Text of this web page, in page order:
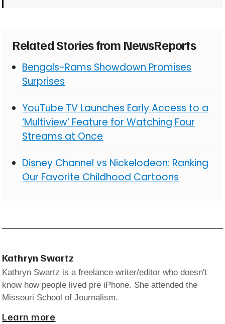
Related Stories from NewsReports
Bengals-Rams Showdown Promises
Surprises
YouTube TV Launches Early Access to a
‘Multiview’ Feature for Watching Four
Streams at Once
Disney Channel vs Nickelodeon: Ranking
Our Favorite Childhood Cartoons
Kathryn Swartz
Kathryn Swartz is a freelance writer/editor who doesn't
know how people lived pre iPhone. She attended the
Missouri School of Journalism.
Learn more